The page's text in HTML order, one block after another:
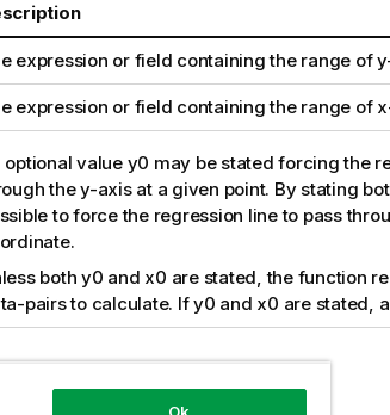
expression or field containing the range ofy
expression or field containing the range of x
optional value y0 may be stated forcing the
the y-axis at a given point. By stating
to force the regression line to pass
both y0 and x0 are stated, the function
pairs to calculate. Ify0 and x0 are stated,